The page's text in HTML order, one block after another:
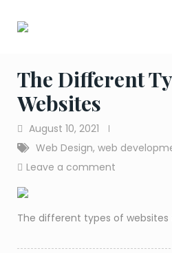
The Different
Websites
August 10, 2021
Web Design, web
Leave a comment
The different types of